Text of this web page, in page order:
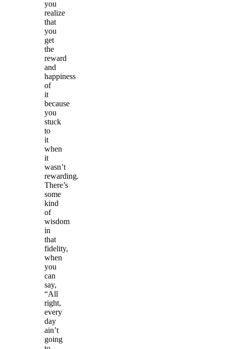
you
realize
that
you
get
the
reward
and
happiness
of
it
because
you
stuck
to
it
when
it
wasn’t
rewarding.
There’s
some
kind
of
wisdom
in
that
fidelity,
when
you
can
say,
“All
right,
every
day
ain’t
going